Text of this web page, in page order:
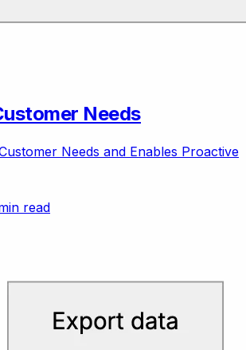
Needs
Needs and Enables Proactive
read